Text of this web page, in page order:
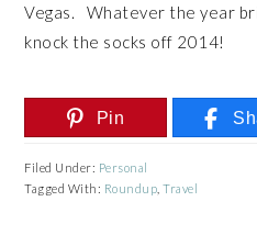
Vegas. Whatever the year
knock the socks off 2014!
Pin
Filed Under: Personal
Tagged With: Roundup ,Travel